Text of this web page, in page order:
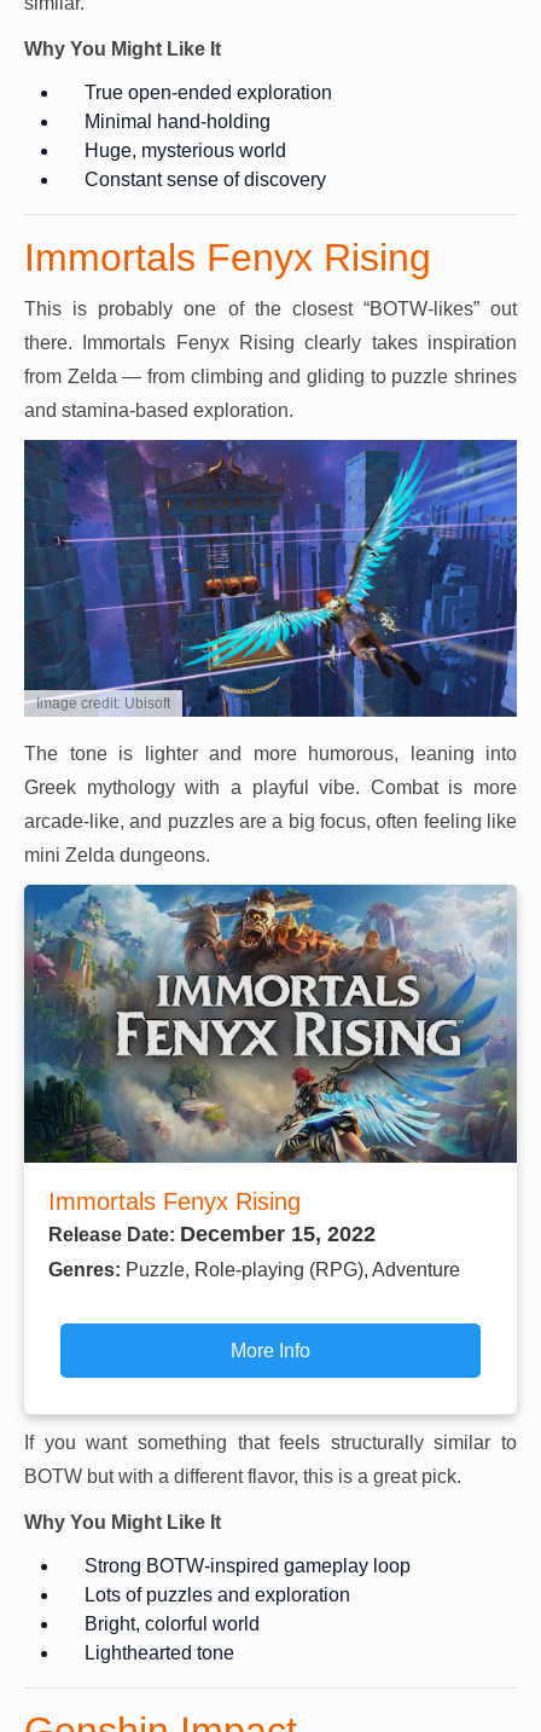
Why You Might Like It
True open-ended exploration
Minimal hand-holding
Huge, mysterious world
Constant sense of discovery
Immortals Fenyx Rising
This is probably one of the closest “BOTW-likes” out
there. Immortals Fenyx Rising clearly takes inspiration
from Zelda — from climbing and gliding to puzzle shrines
and stamina-based exploration.
Image credit: Ubisoft
The tone is lighter and more humorous, leaning into
Greek mythology with a playful vibe. Combat is more
arcade-like, and puzzles are a big focus, often feeling like
mini Zelda dungeons.
Immortals Fenyx Rising
Release Date: December 15, 2022
Genres: Puzzle, Role-playing (RPG), Adventure
More Info
If you want something that feels structurally similar to
BOTW but with a different flavor, this is a great pick.
Why You Might Like It
Strong BOTW-inspired gameplay loop
Lots of puzzles and exploration
Bright, colorful world
Lighthearted tone